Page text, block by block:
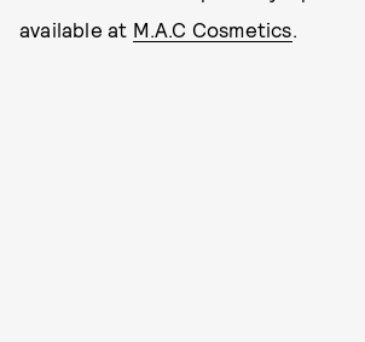
available at M.A.C Cosmetics.